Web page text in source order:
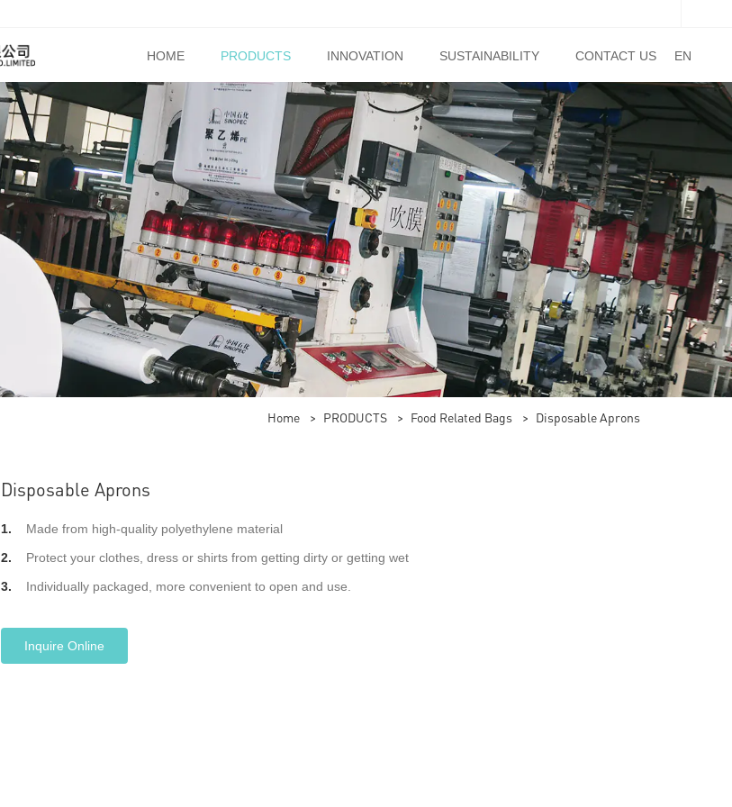
HOME PRODUCTS INNOVATION SUSTAINABILITY CONTACT US EN
Home > PRODUCTS > Food Related Bags > Disposable Aprons
Disposable Aprons
1.
Made from high-quality polyethylene material
2.
Protect your clothes, dress or shirts from getting dirty or getting wet
3.
Individually packaged, more convenient to open and use.
Inquire Online